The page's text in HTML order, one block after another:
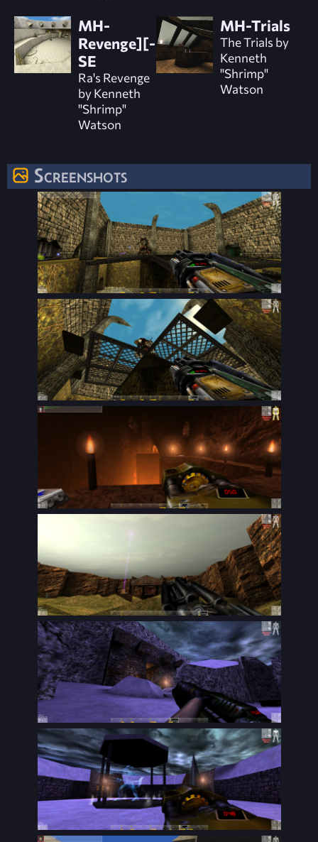
MH-
Revenge][-
SE
Ra's Revenge
by Kenneth
"Shrimp"
Watson
MH-Trials
The Trials by
Kenneth
"Shrimp"
Watson
Screenshots